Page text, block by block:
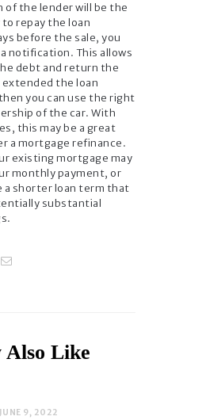
of the lender will be the
to repay the loan
before the sale, you
notification. This allows
debt and return the
extended the loan
you can use the right
of the car. With
this may be a great
a mortgage refinance.
existing mortgage may
monthly payment, or
a shorter loan term that
substantial
Also Like
JUNE 9, 2022